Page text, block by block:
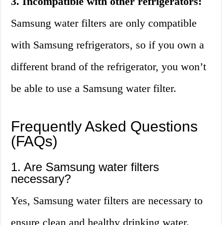
Samsung water filters are only compatible
with Samsung refrigerators, so if you own a
different brand of the refrigerator, you won’t
be able to use a Samsung water filter.
Frequently Asked Questions
(FAQs)
1. Are Samsung water filters
necessary?
Yes, Samsung water filters are necessary to
ensure clean and healthy drinking water.